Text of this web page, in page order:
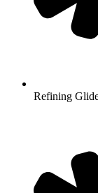
Refining